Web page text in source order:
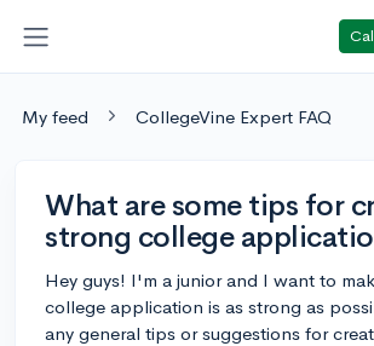
My feed CollegeVine Expert FAQ
What are some tips for
strong college
Hey guys! I'm a junior and I want to
college application is as strong as
any general tips or suggestions for